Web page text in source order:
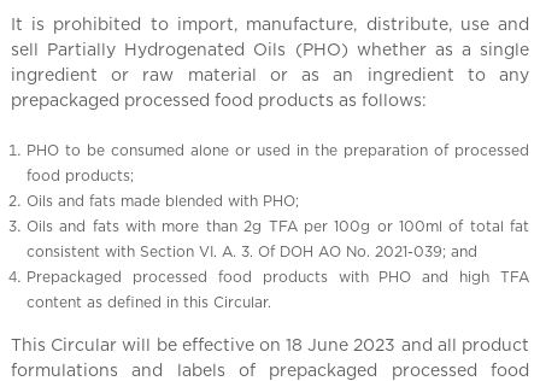
It is prohibited to import, manufacture, distribute, use and
sell Partially Hydrogenated Oils (PHO) whether as a single
ingredient or raw material or as an ingredient to any
prepackaged processed food products as follows:
PHO to be consumed alone or used in the preparation of processed
food products;
Oils and fats made blended with PHO;
Oils and fats with more than 2g TFA per 100g or 100ml of total fat
consistent with Section VI. A. 3. Of DOH AO No. 2021-039; and
Prepackaged processed food products with PHO and high TFA
content as defined in this Circular.
This Circular will be effective on 18 June 2023 and all product
formulations and labels of prepackaged processed food